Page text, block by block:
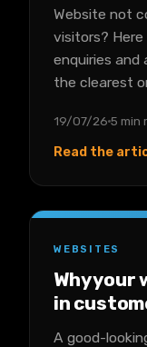
Website not
visitors?
enquiries and
the clearest
19/07/26 5 min
Read the
WEBSITES
Why
in
A good-